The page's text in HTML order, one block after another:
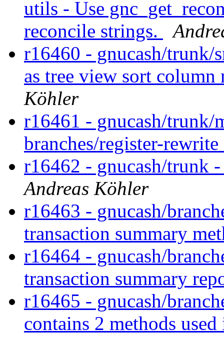
utils - Use
reconcile strings.
r16460 - gnucash/trunk/
as tree view sort
Köhler
r16461 - gnucash/trunk/
branches/register-
r16462 - gnucash/trunk
Andreas Köhler
r16463 - gnucash/
transaction summary
r16464 - gnucash/
transaction summary
r16465 - gnucash/
contains 2 methods